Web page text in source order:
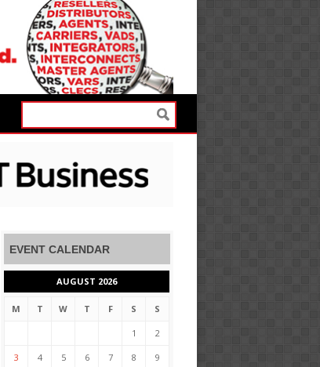
EVENT CALENDAR
AUGUST 2026
M T W T F S S
1 2
3 4 5 6 7 8 9